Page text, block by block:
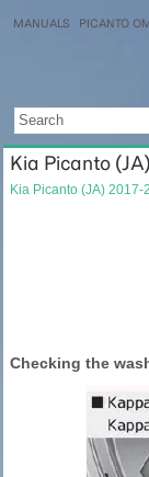
MANUALS PICANTO
Kia Picanto
Kia Picanto (JA) 2017-
Checking the